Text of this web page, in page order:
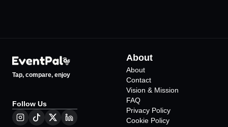
Tap, compare, enjoy
Follow Us
About
About
Contact
Vision & Mission
FAQ
Privacy Policy
Cookie Policy